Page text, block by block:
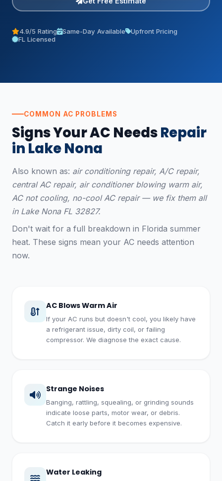
4.9/5 Rating Same-Day Available
Upfront Pricing
FL Licensed
COMMON AC PROBLEMS
Signs Your AC NeedsRepair
in Lake Nona
Also known as: air conditioning repair, A/C repair,
central AC repair, air conditioner blowing warm air,
AC not cooling, no-cool AC repair — we fix them all
in Lake Nona FL 32827.
Don't wait for a full breakdown in Florida summer
heat. These signs mean your AC needs attention
now.
AC Blows Warm Air
If your AC runs but doesn't cool, you likely have
a refrigerant issue, dirty coil, or failing
compressor. We diagnose the exact cause.
Strange Noises
Banging, rattling, squealing, or grinding sounds
indicate loose parts, motor wear, or debris.
Catch it early before it becomes expensive.
Water Leaking